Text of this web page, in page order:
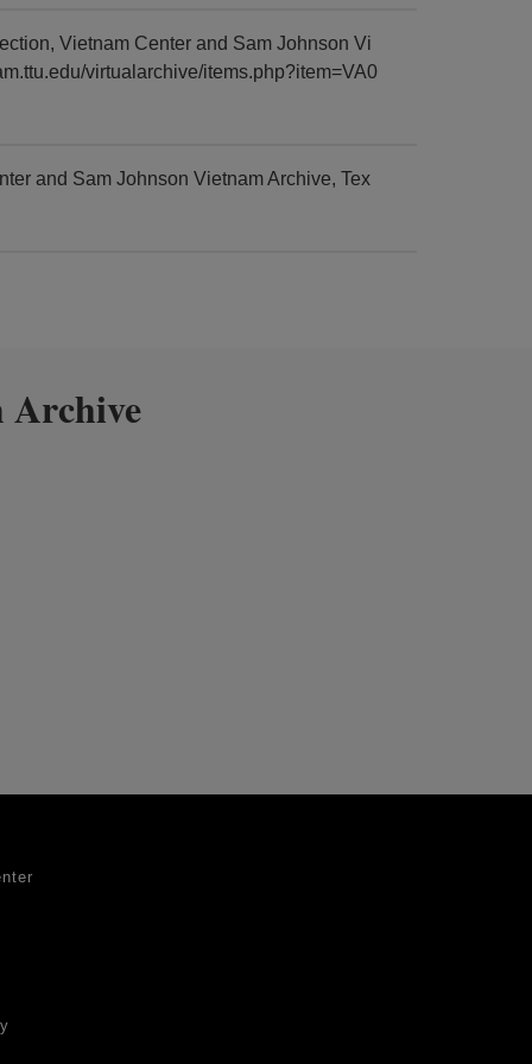
Vietnam Center and Sam Johnson Vi
virtualarchive/items.php?item=VA0
and Sam Johnson Vietnam Archive, Tex
Archive